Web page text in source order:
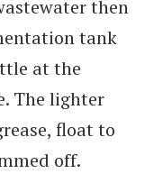
then
tank
at the
The lighter
float to
off.